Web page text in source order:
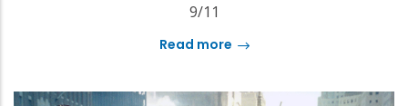
9/11
Read more